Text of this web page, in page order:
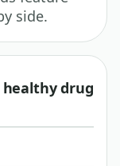
side.
drug